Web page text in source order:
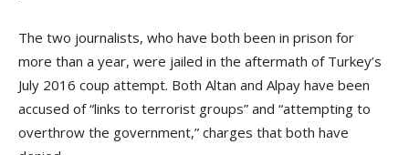
The two journalists, who have both been in prison for
more than a year, were jailed in the aftermath of Turkey’s
July 2016 coup attempt. Both Altan and Alpay have been
accused of “links to terrorist groups” and “attempting to
overthrow the government,” charges that both have